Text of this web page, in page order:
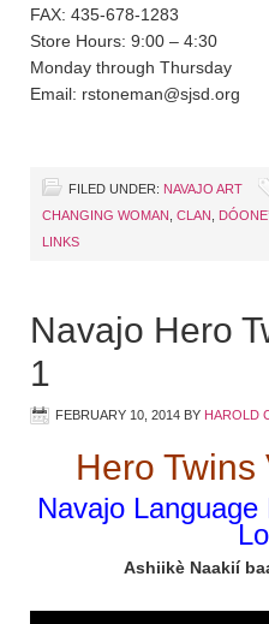
FAX: 435-678-1283
Store Hours: 9:00 – 4:30
Monday through Thursday
Email: rstoneman@sjsd.org
FILED UNDER: NAVAJO ART
CHANGING WOMAN CLAN
LINKS
Navajo Hero
1
FEBRUARY 10, 2014 BY HAROLD
Hero Twins
Navajo
Ashiikè Naakií